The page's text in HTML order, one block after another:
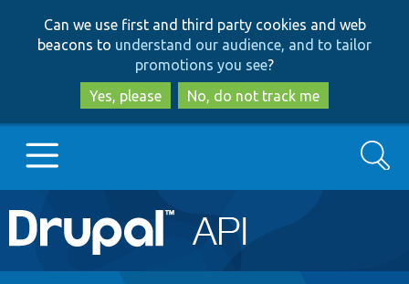
to
main
content
to
search
Can we use first and third party cookies and web
beacons to understand our audience, and to tailor
promotions you see?
Yes, please
No, do not track me
Main
navigation
Go to Drupal.org
Search